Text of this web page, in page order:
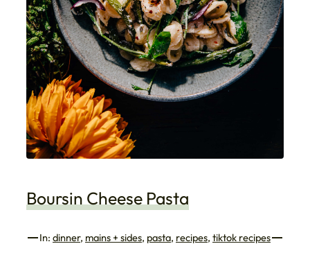
Boursin Cheese Pasta
In: dinner, mains + sides, pasta, recipes, tiktok recipes